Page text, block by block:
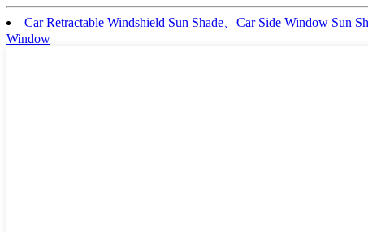
Car Retractable Windshield Sun Shade、Car Side Window Sun
Window